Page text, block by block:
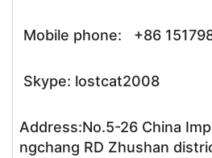
Mobile phone: +86
Skype: lostcat2008
Address:No.5-26 China
ngchang RD Zhushan